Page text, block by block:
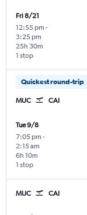
Fri 8/21
12:55 pm -
3:25 pm
1 stop
25h 30m
Quickest round-trip
MUC CAI
Tue 9/8
7:05 pm -
2:15 am
1 stop
6h 10m
MUC CAI